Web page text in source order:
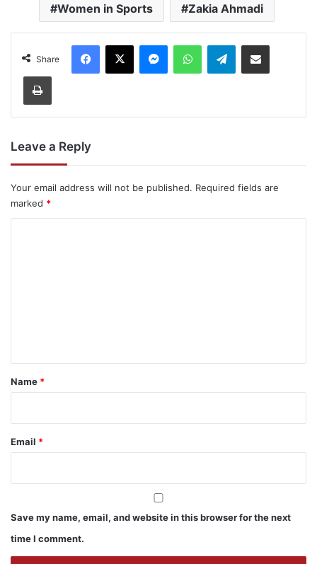
Women in Sports Zakia Ahmadi
Share
Facebook
X MessengerWhatsAppTelegramShare via Email
Print
Leave a Reply
Your email address will not be published. Required fields are
marked *
*
Name *
Email *
Save my name, email, and website in this browser for the next
time I comment.